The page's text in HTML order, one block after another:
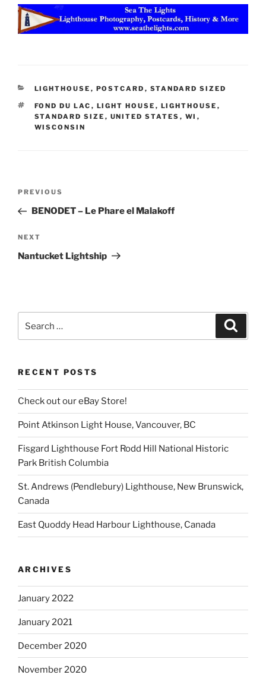
CATEGORIES
LIGHTHOUSE , POSTCARD , STANDARD SIZED
TAGS
FOND DU LAC , LIGHT HOUSE , LIGHTHOUSE ,
STANDARD SIZE , UNITED STATES , WI ,
WISCONSIN
Previous
Post
PREVIOUS
BENODET – Le Phare el Malakoff
Next
Post
NEXT
Nantucket Lightship
for:
RECENT POSTS
Check out our eBay Store!
Point Atkinson Light House, Vancouver, BC
Fisgard Lighthouse Fort Rodd Hill National Historic
Park British Columbia
St. Andrews (Pendlebury) Lighthouse, New Brunswick,
Canada
East Quoddy Head Harbour Lighthouse, Canada
ARCHIVES
January 2022
January 2021
December 2020
November 2020